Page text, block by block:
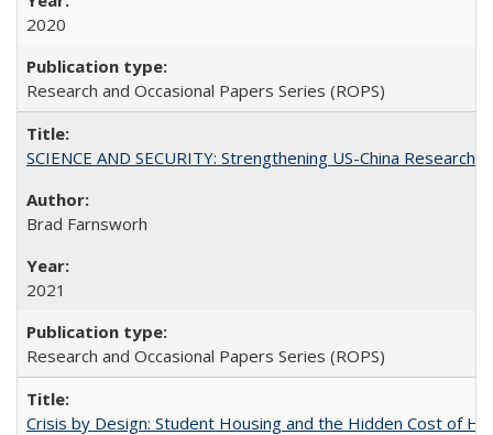
2020
Research and Occasional Papers Series (ROPS)
SCIENCE AND SECURITY: Strengthening US-China
Brad Farnsworh
2021
Research and Occasional Papers Series (ROPS)
Crisis by Design: Student Housing and the Hidden Cost of